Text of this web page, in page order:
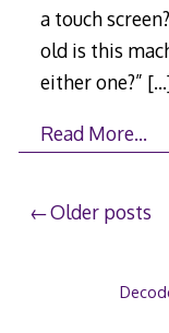
a touch
old is this
either one?”
Read More…
Posts
Older posts